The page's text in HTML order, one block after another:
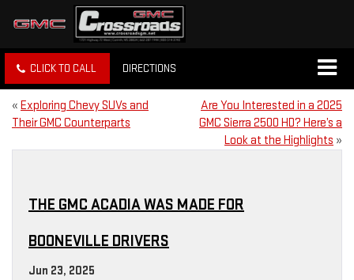
CLICK TO CALL DIRECTIONS
« Exploring Chevy SUVs and
Their GMC Counterparts
Are You Interested in a 2025
GMC Sierra 2500 HD? Here’s a
Look at the Highlights »
THE GMC ACADIA WAS MADE FOR
BOONEVILLE DRIVERS
Jun 23, 2025